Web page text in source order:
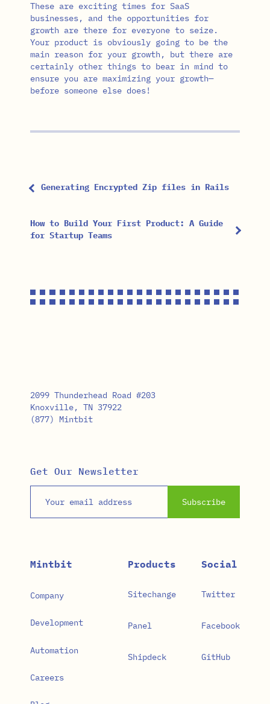
These are exciting times for SaaS
businesses, and the opportunities for
growth are there for everyone to seize.
Your product is obviously going to be the
main reason for your growth, but there are
certainly other things to bear in mind to
ensure you are maximizing your growth—
before someone else does!
Generating Encrypted Zip files in Rails
How to Build Your First Product: A Guide
for Startup Teams
2099 Thunderhead Road #203
Knoxville, TN 37922
(877) Mintbit
Get Our Newsletter
Subscribe
Mintbit
Company
Development
Automation
Careers
Products
Sitechange
Panel
Shipdeck
Social
Twitter
Facebook
GitHub